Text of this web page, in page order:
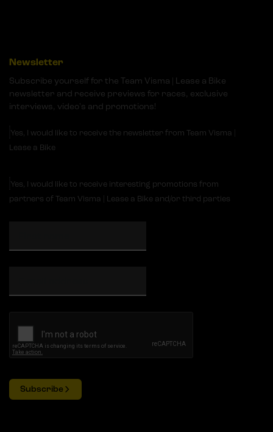
Newsletter
Subscribe yourself for the Team Visma | Lease a Bike
newsletter and receive previews for races, exclusive
interviews, video's and promotions!
Yes, I would like to receive the newsletter from Team Visma |
Lease a Bike
Yes, I would like to receive interesting promotions from
partners of Team Visma | Lease a Bike and/or third parties
Subscribe